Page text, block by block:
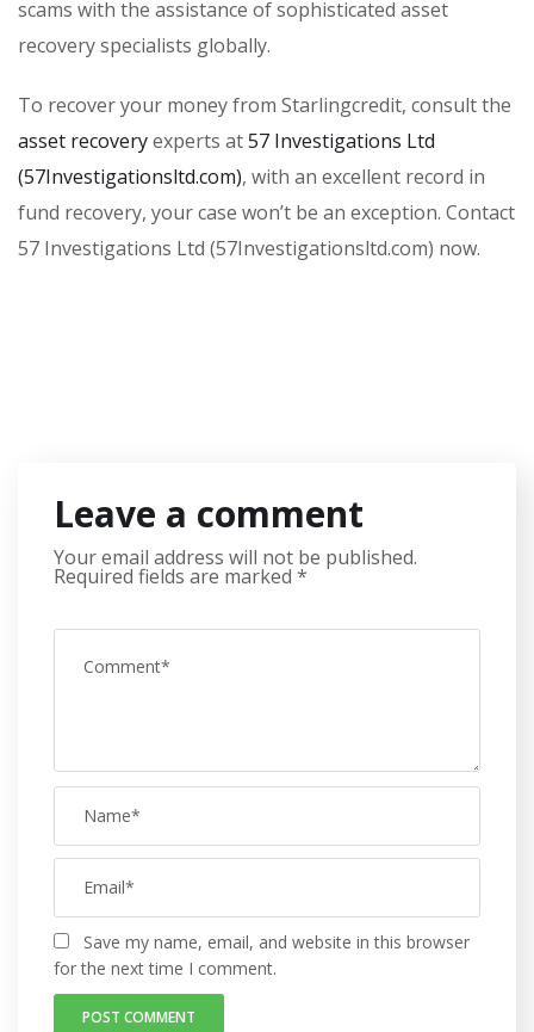
scams with the assistance of sophisticated asset
recovery specialists globally.
To recover your money from Starlingcredit, consult the
asset recoveryexperts at57 Investigations Ltd
(57Investigationsltd.com), with an excellent record in
fund recovery, your case won’t be an exception. Contact
57 Investigations Ltd (57Investigationsltd.com) now.
Leave a comment
Your email address will not be published.
Required fields are marked *
Save my name, email, and website in this browser
for the next time I comment.